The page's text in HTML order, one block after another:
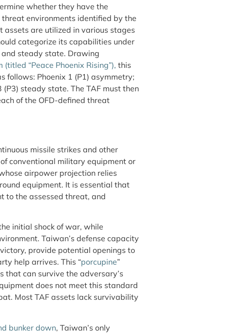
whether they have the
environments identified by the
assets are utilized in various stages
categorize its capabilities under
steady state. Drawing
“Peace Phoenix Rising”), this
follows: Phoenix 1 (P1) asymmetry;
steady state. The TAF must then
of the OFD-defined threat
missile strikes and other
conventional military equipment or
airpower projection relies
equipment. It is essential that
to the assessed threat, and
initial shock of war, while
Taiwan’s defense capacity
provide potential openings to
help arrives. This “porcupine”
can survive the adversary’s
does not meet this standard
Most TAF assets lack survivability
bunker down, Taiwan’s only